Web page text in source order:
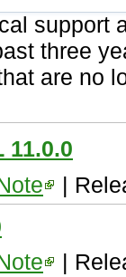
support
three
are no
11.0.0
|
|